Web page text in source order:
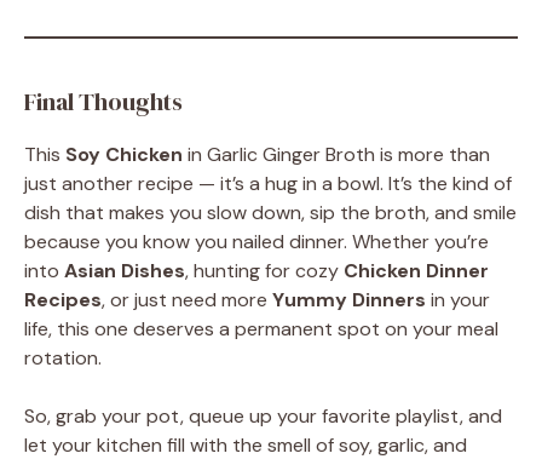
Final Thoughts
This Soy Chicken in Garlic Ginger Broth is more than
just another recipe — it’s a hug in a bowl. It’s the kind of
dish that makes you slow down, sip the broth, and smile
because you know you nailed dinner. Whether you’re
into Asian Dishes, hunting for cozy Chicken Dinner
Recipes, or just need more Yummy Dinners in your
life, this one deserves a permanent spot on your meal
rotation.
So, grab your pot, queue up your favorite playlist, and
let your kitchen fill with the smell of soy, garlic, and